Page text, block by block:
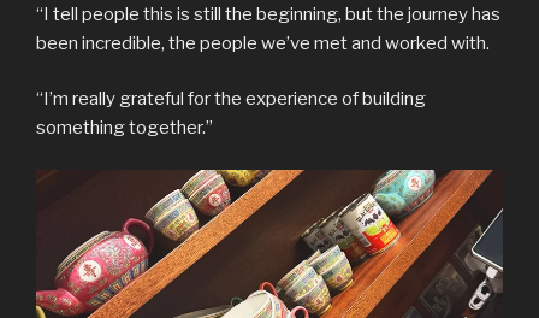
“I tell people this is still the beginning, but the journey has
been incredible, the people we’ve met and worked with.
“I’m really grateful for the experience of building
something together.”